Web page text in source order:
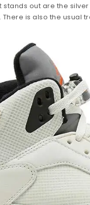
stands out are the
is also the usual